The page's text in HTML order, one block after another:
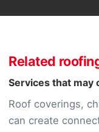
Related
Services that may
Roof coverings,
can create